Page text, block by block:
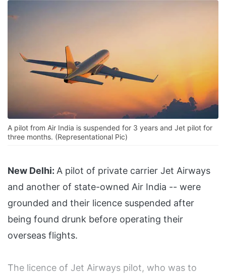
A pilot from Air India is suspended for 3 years and Jet pilot for
three months. (Representational Pic)
New Delhi: A pilot of private carrier Jet Airways
and another of state-owned Air India -- were
grounded and their licence suspended after
being found drunk before operating their
overseas flights.
The licence of Jet Airways pilot, who was to